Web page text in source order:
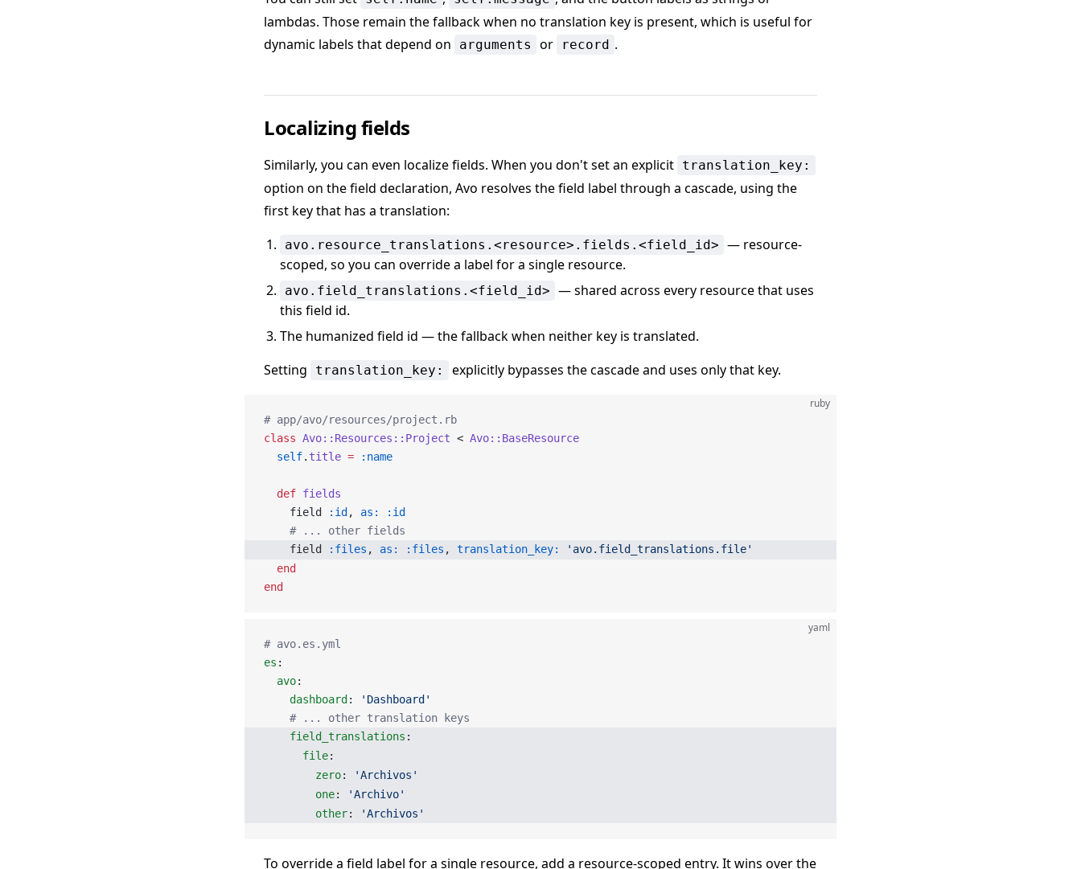
lambdas. Those remain the fallback when no translation key is present, which is useful for
dynamic labels that depend on
arguments or record .
Localizing fields
Similarly, you can even localize fields. When you don't set an explicit translation_key:
option on the field declaration, Avo resolves the field label through a cascade, using the
first key that has a translation:
avo.resource_translations.<resource>.fields.<field_id> — resource-
scoped, so you can override a label for a single resource.
avo.field_translations.<field_id> — shared across every resource that uses
this field id.
The humanized field id — the fallback when neither key is translated.
Setting
translation_key: explicitly bypasses the cascade and uses only that key.
ruby
# app/avo/resources/project.rb
class Avo::Resources::Project < Avo::BaseResource
  self
. title = :name
  def
fields
    field
:id , as:
:id
    # ... other fields
    field
:files , as: :files , translation_key:
'avo.field_translations.file'
  end
end
yaml
# avo.es.yml
es :
  avo
:
    dashboard
:
'Dashboard'
    # ... other translation keys
    field_translations
:
      file
:
        zero
:
'Archivos'
        one
:
'Archivo'
        other
: 'Archivos'
To override a field label for a single resource, add a resource-scoped entry. It wins over the